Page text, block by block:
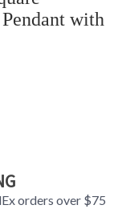
with
orders over $75